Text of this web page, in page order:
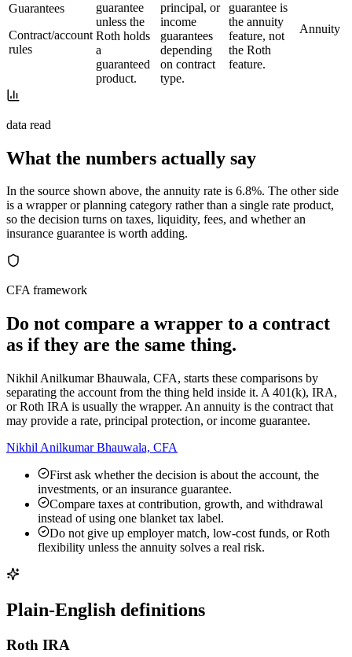
Guarantees
Contract/account
rules
guarantee
unless the
Roth holds
a
guaranteed
product.
principal, or
income
guarantees
depending
on contract
type.
guarantee is
the annuity
feature, not
the Roth
feature.
Annuity
data read
What the numbers actually say
In the source shown above, the annuity rate is 6.8%. The other side
is a wrapper or planning category rather than a single rate product,
so the decision turns on taxes, liquidity, fees, and whether an
insurance guarantee is worth adding.
CFA framework
Do not compare a wrapper to a contract
as if they are the same thing.
Nikhil Anilkumar Bhauwala, CFA, starts these comparisons by
separating the account from the thing held inside it. A 401(k), IRA,
or Roth IRA is usually the wrapper. An annuity is the contract that
may provide a rate, principal protection, or income guarantee.
Nikhil Anilkumar Bhauwala, CFA
First ask whether the decision is about the account, the
investments, or an insurance guarantee.
Compare taxes at contribution, growth, and withdrawal
instead of using one blanket tax label.
Do not give up employer match, low-cost funds, or Roth
flexibility unless the annuity solves a real risk.
Plain-English definitions
Roth IRA